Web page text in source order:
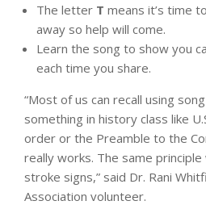
The letter T means it’s time
away so help will come.
Learn the song to show you
each time you share.
“Most of us can recall using
something in history class like
order or the Preamble to the
really works. The same
stroke signs,” said Dr. Rani
Association volunteer.